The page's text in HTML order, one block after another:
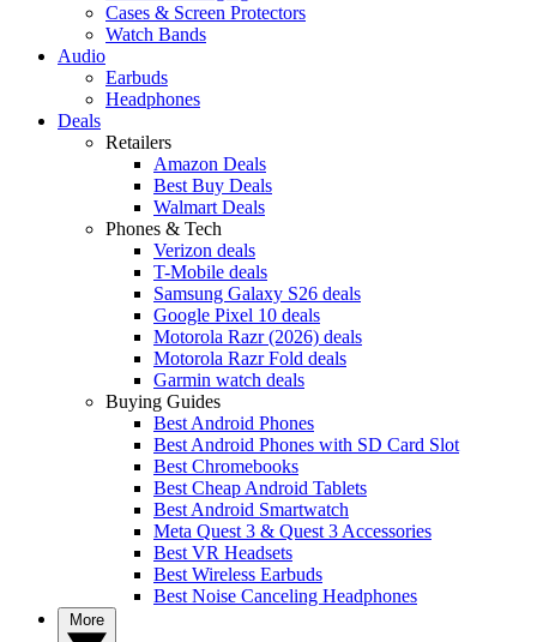
Cases & Screen Protectors
Watch Bands
Audio
Earbuds
Headphones
Deals
Retailers
Amazon Deals
Best Buy Deals
Walmart Deals
Phones & Tech
Verizon deals
T-Mobile deals
Samsung Galaxy S26 deals
Google Pixel 10 deals
Motorola Razr (2026) deals
Motorola Razr Fold deals
Garmin watch deals
Buying Guides
Best Android Phones
Best Android Phones with SD Card Slot
Best Chromebooks
Best Cheap Android Tablets
Best Android Smartwatch
Meta Quest 3 & Quest 3 Accessories
Best VR Headsets
Best Wireless Earbuds
Best Noise Canceling Headphones